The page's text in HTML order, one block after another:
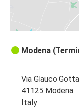
Modena
Via Glauco
41125 Modena
Italy